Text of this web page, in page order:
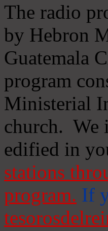
The radio
by Hebron
Guatemala
program
Ministerial
church. We
edified in
stations
program. If